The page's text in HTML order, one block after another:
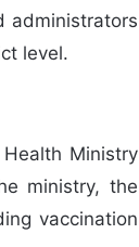
administrators
level.
Ministry
ministry, the
vaccination